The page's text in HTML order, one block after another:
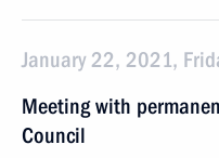
January 22, 2021,
Meeting with
Council